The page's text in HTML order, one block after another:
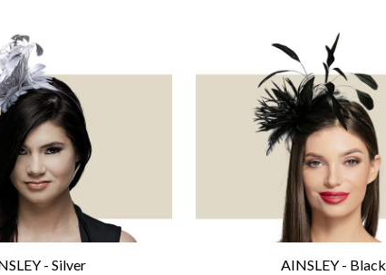
- Silver AINSLEY - Black